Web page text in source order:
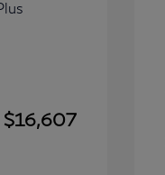
$16,607